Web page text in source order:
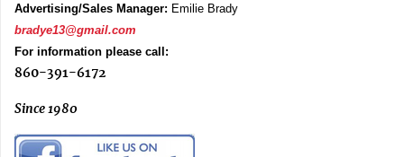
Advertising/Sales Manager: Emilie Brady
bradye13@gmail.com
For information please call:
860-391-6172
Since 1980